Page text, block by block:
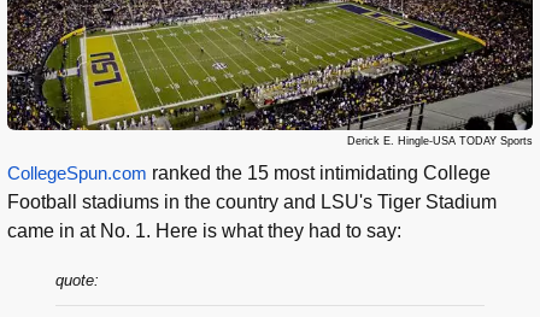
Derick E. Hingle-USA TODAY Sports
CollegeSpun.com ranked the 15 most intimidating College
Football stadiums in the country and LSU's Tiger Stadium
came in at No. 1. Here is what they had to say:
quote: